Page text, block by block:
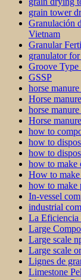
grain tower
Granulación
Vietnam
Granular
granulator
Groove Type
GSSP
horse
Horse
horse
Horse
how to
how to
how to
how to make
How to
how to make
In-vessel
industrial
La Eficiencia
Large
Large scale
Large scale
Lignes de
Limestone